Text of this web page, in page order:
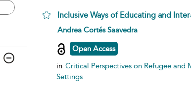
Inclusive Ways of Educating and
show result details
Andrea Cortés Saavedra
Open Access
in Critical Perspectives on Refugee
Settings